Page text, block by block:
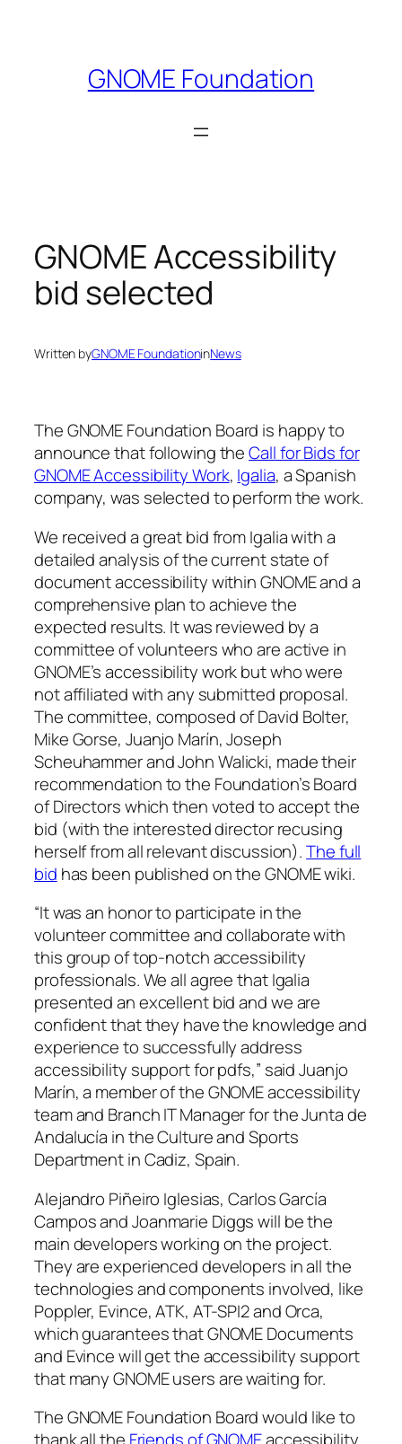
GNOME Foundation
GNOME Accessibility
bid selected
Written byGNOME FoundationinNews
The GNOME Foundation Board is happy to
announce that following theCall for Bids for
GNOME Accessibility Work, Igalia, a Spanish
company, was selected to perform the work.
We received a great bid from Igalia with a
detailed analysis of the current state of
document accessibility within GNOME and a
comprehensive plan to achieve the
expected results. It was reviewed by a
committee of volunteers who are active in
GNOME’s accessibility work but who were
not affiliated with any submitted proposal.
The committee, composed of David Bolter,
Mike Gorse, Juanjo Marín, Joseph
Scheuhammer and John Walicki, made their
recommendation to the Foundation’s Board
of Directors which then voted to accept the
bid (with the interested director recusing
herself from all relevant discussion).The full
bid has been published on the GNOME wiki.
“It was an honor to participate in the
volunteer committee and collaborate with
this group of top-notch accessibility
professionals. We all agree that Igalia
presented an excellent bid and we are
confident that they have the knowledge and
experience to successfully address
accessibility support for pdfs,” said Juanjo
Marín, a member of the GNOME accessibility
team and Branch IT Manager for the Junta de
Andalucía in the Culture and Sports
Department in Cadiz, Spain.
Alejandro Piñeiro Iglesias, Carlos García
Campos and Joanmarie Diggs will be the
main developers working on the project.
They are experienced developers in all the
technologies and components involved, like
Poppler, Evince, ATK, AT-SPI2 and Orca,
which guarantees that GNOME Documents
and Evince will get the accessibility support
that many GNOME users are waiting for.
The GNOME Foundation Board would like to